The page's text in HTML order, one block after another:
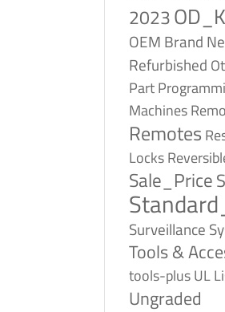
2023
OEM Brand
Refurbished
Part
Machines
Remotes
Locks
Sale_Price
Surveillance
Tools &
tools-plusUL
Ungraded